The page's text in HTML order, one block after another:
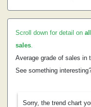
Scroll down for detail on all
sales.
Average grade of sales in
See something
Sorry, the trend chart